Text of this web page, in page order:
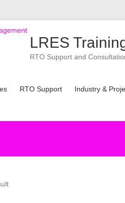
LRES
RTO Support and
RTO Support Industry &